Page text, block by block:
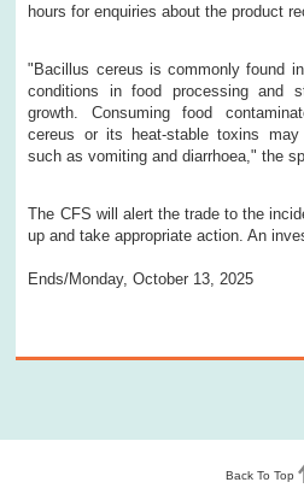
hours for enquiries about the product
"Bacillus cereus is commonly found
conditions in food processing and
growth. Consuming food
cereus or its heat-stable toxins
such as vomiting and diarrhoea," the
The CFS will alert the trade to the
up and take appropriate action. An
Ends/Monday, October 13, 2025
Back To Top